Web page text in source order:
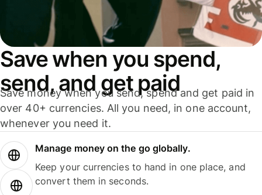
Save when you spend,
send, and get paid
Save money when you send, spend and get paid in
over 40+ currencies. All you need, in one account,
whenever you need it.
Manage money on the go globally.
Keep your currencies to hand in one place, and
convert them in seconds.